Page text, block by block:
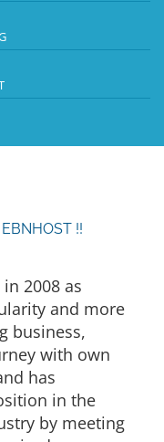
!!
2008 as
and more
business,
with own
has
in the
by meeting